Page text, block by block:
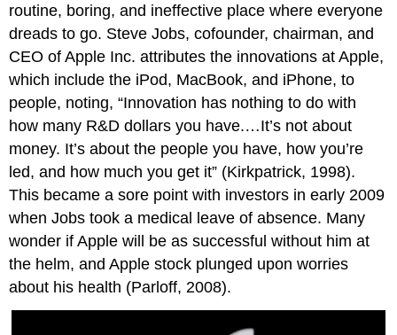
Survival
Kit
Isn’t
OB
Just
Common
Putting
Sense
to
the
Test
Takeaways
Exercises
References
routine, boring, and ineffective place where everyone
dreads to go. Steve Jobs, cofounder, chairman, and
CEO of Apple Inc. attributes the innovations at Apple,
which include the iPod, MacBook, and iPhone, to
people, noting, “Innovation has nothing to do with
how many R&D dollars you have.…It’s not about
money. It’s about the people you have, how you’re
led, and how much you get it” (Kirkpatrick, 1998).
This became a sore point with investors in early 2009
when Jobs took a medical leave of absence. Many
wonder if Apple will be as successful without him at
the helm, and Apple stock plunged upon worries
about his health (Parloff, 2008).